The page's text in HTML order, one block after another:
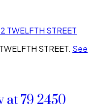
STREET. See
at 79 2450